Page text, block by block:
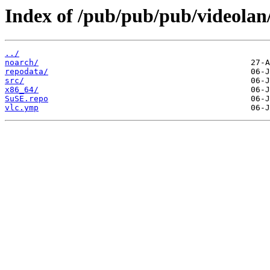
Index of /pub/pub/pub/
../
noarch/
repodata/
src/
x86_64/
SuSE.repo
vlc.ymp